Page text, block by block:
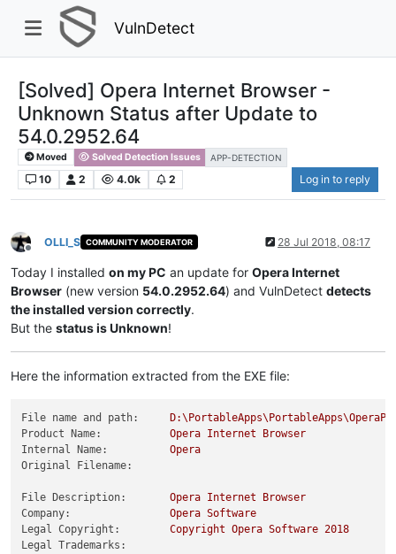
VulnDetect
[Solved] Opera Internet Browser -
Unknown Status after Update to
54.0.2952.64
Moved Solved Detection Issues APP-DETECTION
10 2 4.0k 2 Log in to reply
Offline
OLLI_S COMMUNITY MODERATOR 28 Jul 2018, 08:17
Today I installed on my PC an update for Opera Internet
Browser (new version 54.0.2952.64) and VulnDetect detects
the installed version correctly.
But the status is Unknown!
Here the information extracted from the EXE file:
File name and path:
Product Name:
Opera Internet
Browser
Internal Name:
Opera
Original Filename:
File Description: Opera Internet
Browser
Company:
Opera Software
Legal Copyright:
Copyright Opera Software 2018
Legal Trademarks: